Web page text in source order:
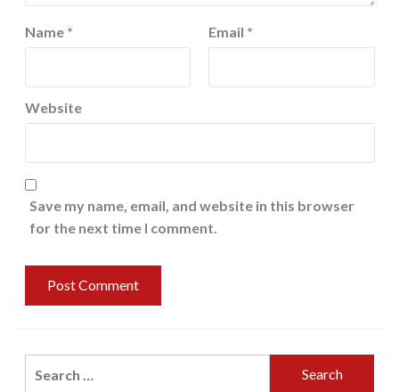
Name * Email *
Website
Save my name, email, and website in this browser
for the next time I comment.